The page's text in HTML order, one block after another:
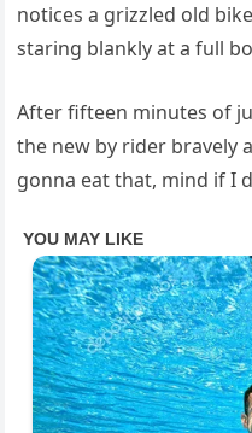
notices a grizzled old
staring blankly at a full
After fifteen minutes of
the new by rider bravely
gonna eat that, mind if I